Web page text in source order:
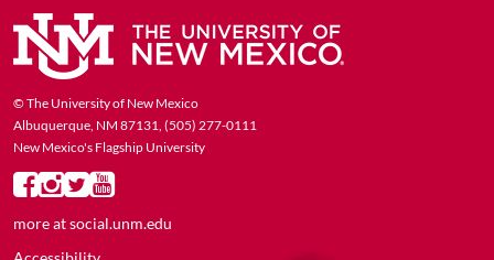
© The University of New Mexico
Albuquerque, NM 87131, (505) 277-0111
New Mexico's Flagship University
more atsocial.unm.edu